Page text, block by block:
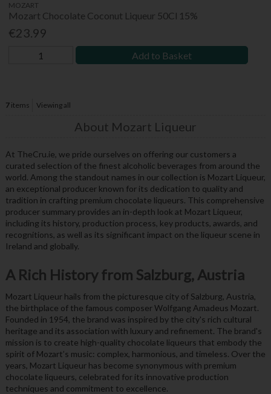
MOZART
Mozart Chocolate Coconut Liqueur 50Cl 15%
€23.99
Add to Basket
7items Viewing all
About Mozart Liqueur
At TheCru.ie, we pride ourselves on offering our customers a
curated selection of the finest alcoholic beverages from around the
world. Among the standout names in our collection is Mozart Liqueur,
an exceptional producer known for its dedication to quality and
tradition in crafting premium chocolate liqueurs. This comprehensive
producer summary provides an in-depth look at Mozart Liqueur,
including its history, production process, key products, awards, and
recognitions, as well as its significant impact on the liqueur scene in
Ireland and globally.
A Rich History from Salzburg, Austria
Mozart Liqueur hails from the picturesque city of Salzburg, Austria,
the birthplace of the famous composer Wolfgang Amadeus Mozart.
Founded in 1954, the brand was inspired by the city's rich cultural
heritage and its association with luxury and refinement. The brand's
mission is to create high-quality chocolate liqueurs that embody the
spirit of Mozart’s music: complex, harmonious, and timeless. Over the
years, Mozart Liqueur has become synonymous with premium
chocolate liqueurs, celebrated for its innovative production
techniques and commitment to excellence.